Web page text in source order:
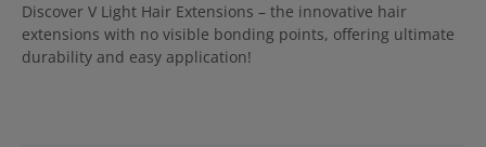
Discover V Light Hair Extensions – the innovative hair
extensions with no visible bonding points, offering ultimate
durability and easy application!